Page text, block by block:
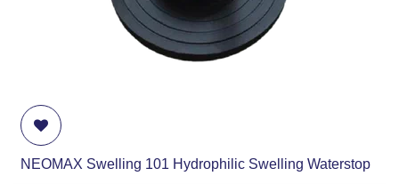
NEOMAX Swelling 101 Hydrophilic Swelling Waterstop